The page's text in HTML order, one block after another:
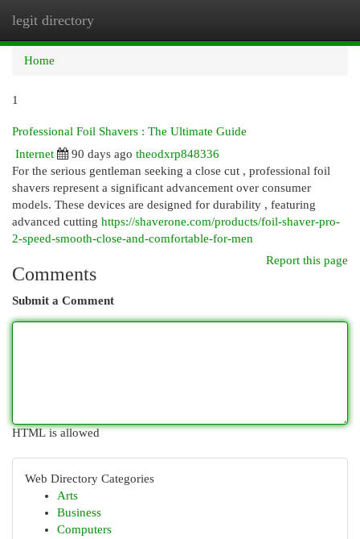
legit directory
Home
1
Professional Foil Shavers : The Ultimate Guide
Internet
90 days ago theodxrp848336
For the serious gentleman seeking a close cut , professional foil
shavers represent a significant advancement over consumer
models. These devices are designed for durability , featuring
advanced cutting https://shaverone.com/products/foil-shaver-pro-
2-speed-smooth-close-and-comfortable-for-men
Report this page
Comments
Submit a Comment
HTML is allowed
Web Directory Categories
Arts
Business
Computers